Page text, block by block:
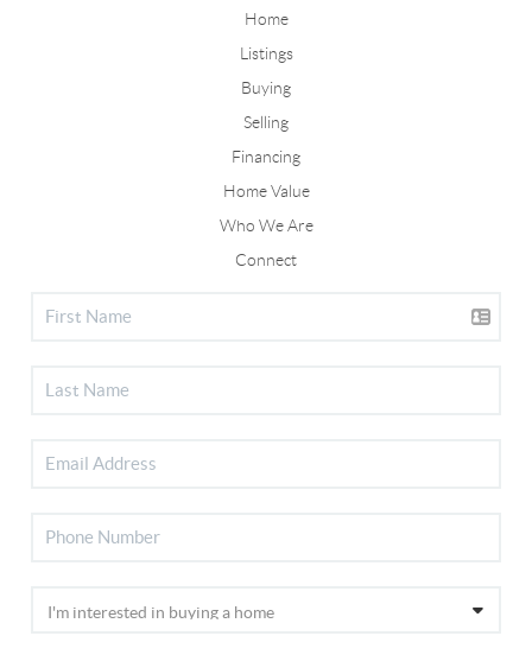
Home
Listings
Buying
Selling
Financing
Home Value
Who We Are
Connect